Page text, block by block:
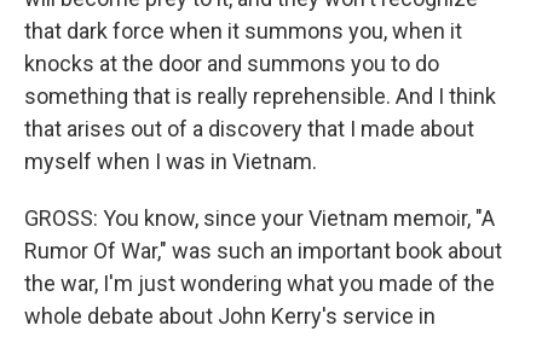
that dark force when it summons you, when it
knocks at the door and summons you to do
something that is really reprehensible. And I think
that arises out of a discovery that I made about
myself when I was in Vietnam.
GROSS: You know, since your Vietnam memoir, "A
Rumor Of War," was such an important book about
the war, I'm just wondering what you made of the
whole debate about John Kerry's service in